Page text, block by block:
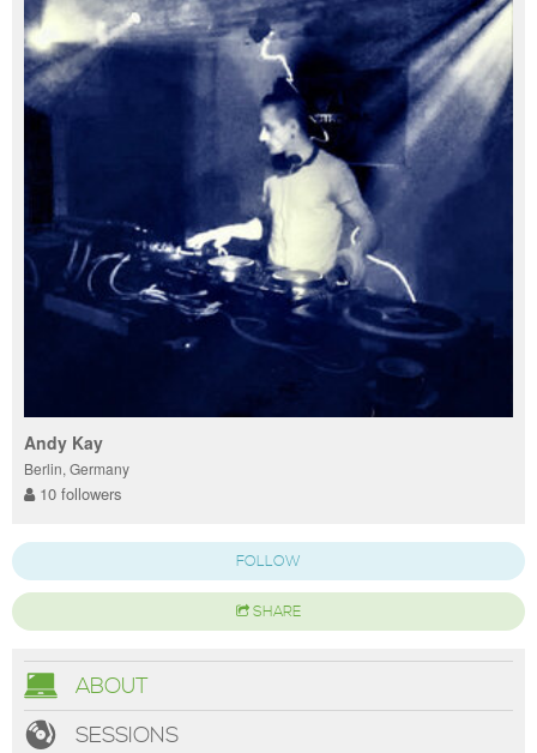
Andy Kay
Berlin, Germany
10 followers
FOLLOW
SHARE
ABOUT
SESSIONS